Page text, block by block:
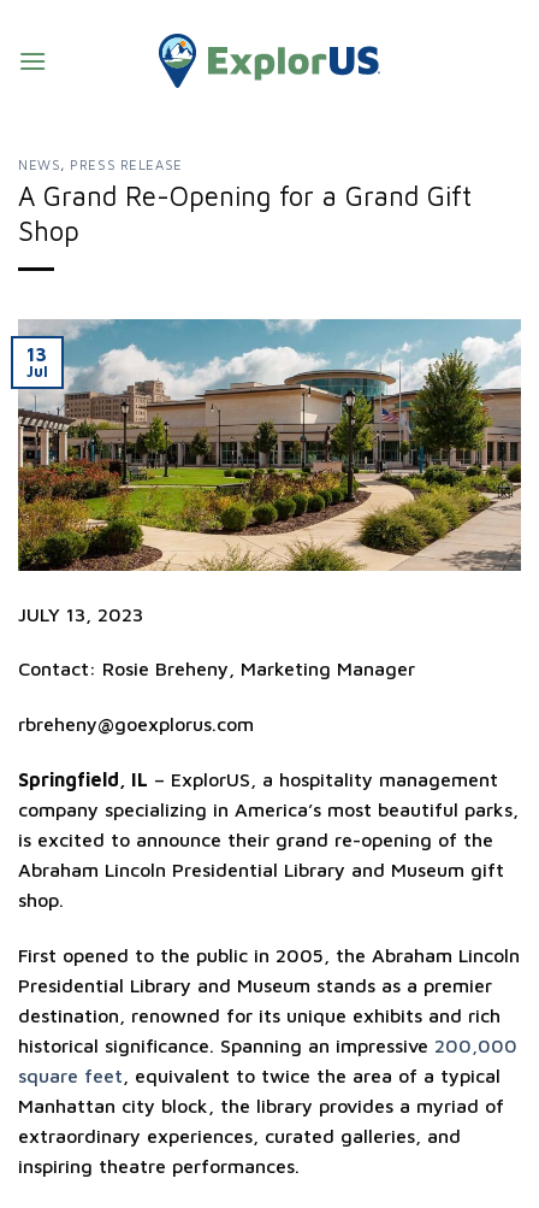
content
NEWS, PRESS RELEASE
A Grand Re-Opening for a Grand Gift
Shop
13
Jul
JULY 13, 2023
Contact: Rosie Breheny, Marketing Manager
rbreheny@goexplorus.com
Springfield, IL – ExplorUS, a hospitality management
company specializing in America’s most beautiful parks,
is excited to announce their grand re-opening of the
Abraham Lincoln Presidential Library and Museum gift
shop.
First opened to the public in 2005, the Abraham Lincoln
Presidential Library and Museum stands as a premier
destination, renowned for its unique exhibits and rich
historical significance. Spanning an impressive 200,000
square feet , equivalent to twice the area of a typical
Manhattan city block, the library provides a myriad of
extraordinary experiences, curated galleries, and
inspiring theatre performances.